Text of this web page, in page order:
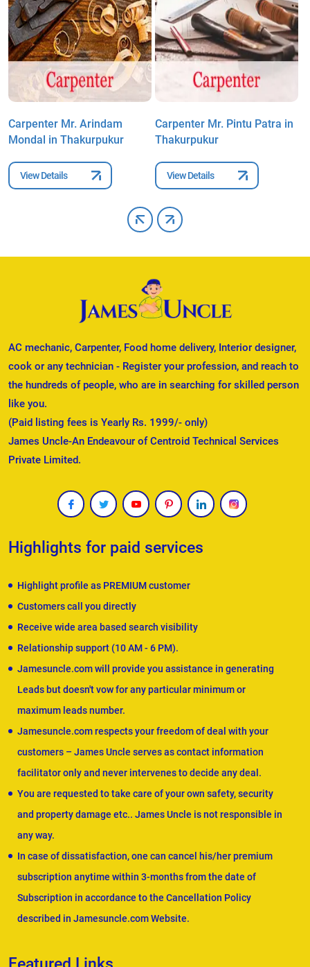
Carpenter Mr. Arindam
Mondal in Thakurpukur
View Details
Carpenter Mr. Pintu Patra in
Thakurpukur
View Details
AC mechanic, Carpenter, Food home delivery, Interior designer,
cook or any technician - Register your profession, and reach to
the hundreds of people, who are in searching for skilled person
like you.
(Paid listing fees is Yearly Rs. 1999/- only)
James Uncle-An Endeavour of Centroid Technical Services
Private Limited.
Highlights for paid services
Highlight profile as PREMIUM customer
Customers call you directly
Receive wide area based search visibility
Relationship support (10 AM - 6 PM).
Jamesuncle.com will provide you assistance in generating
Leads but doesn't vow for any particular minimum or
maximum leads number.
Jamesuncle.com respects your freedom of deal with your
customers – James Uncle serves as contact information
facilitator only and never intervenes to decide any deal.
You are requested to take care of your own safety, security
and property damage etc.. James Uncle is not responsible in
any way.
In case of dissatisfaction, one can cancel his/her premium
subscription anytime within 3-months from the date of
Subscription in accordance to the Cancellation Policy
described in Jamesuncle.com Website.